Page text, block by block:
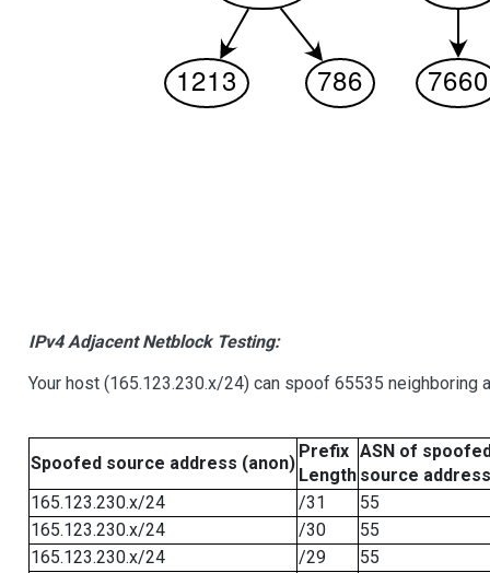
IPv4 Adjacent Netblock Testing:
Your host (165.123.230.x/24) can spoof 65535
Spoofed source address (anon)
Prefix
Length
ASN of
source address
165.123.230.x/24
/31
55
165.123.230.x/24
/30
55
165.123.230.x/24
/29
55